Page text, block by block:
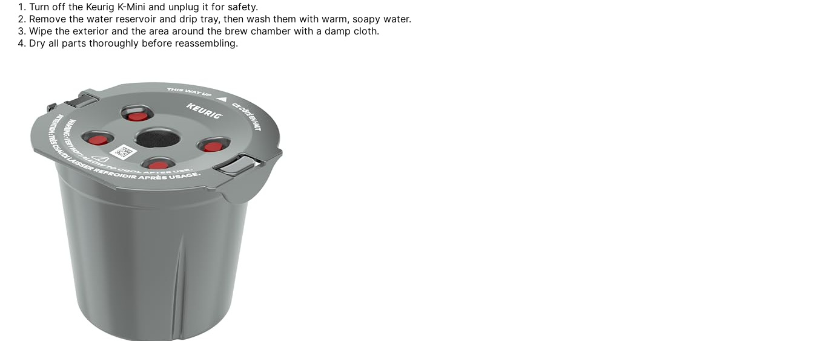
Turn off the Keurig K-Mini and unplug it for safety.
Remove the water reservoir and drip tray, then wash them with warm, soapy water.
Wipe the exterior and the area around the brew chamber with a damp cloth.
Dry all parts thoroughly before reassembling.